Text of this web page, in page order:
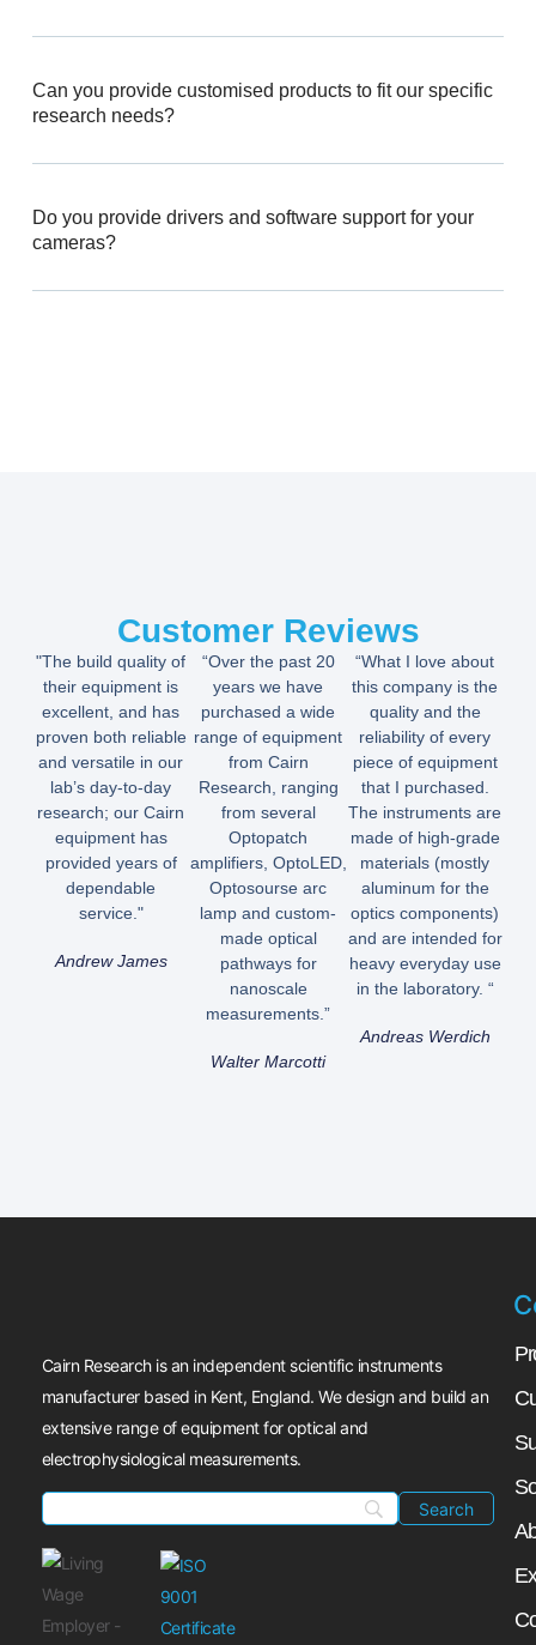
Can you provide customised products to fit our specific
research needs?
Do you provide drivers and software support for your
cameras?
Customer Reviews
"The build quality of
their equipment is
excellent, and has
proven both reliable
and versatile in our
lab’s day-to-day
research; our Cairn
equipment has
provided years of
dependable
service."
Andrew James
“Over the past 20
years we have
purchased a wide
range of equipment
from Cairn
Research, ranging
from several
Optopatch
amplifiers, OptoLED,
Optosourse arc
lamp and custom-
made optical
pathways for
nanoscale
measurements.”
Walter Marcotti
“What I love about
this company is the
quality and the
reliability of every
piece of equipment
that I purchased.
The instruments are
made of high-grade
materials (mostly
aluminum for the
optics components)
and are intended for
heavy everyday use
in the laboratory. “
Andreas Werdich
Cairn Research is an independent scientific instruments
manufacturer based in Kent, England. We design and build an
extensive range of equipment for optical and
electrophysiological measurements.